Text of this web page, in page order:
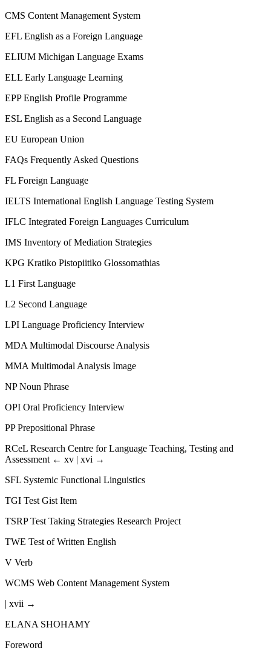
CMS Content Management System
EFL English as a Foreign Language
ELIUM Michigan Language Exams
ELL Early Language Learning
EPPEnglish Profile Programme
ESL English as a Second Language
EU European Union
FAQs Frequently Asked Questions
FL Foreign Language
IELTS International English Language Testing System
IFLC Integrated Foreign Languages Curriculum
IMS Inventory of Mediation Strategies
KPG Kratiko Pistopiitiko Glossomathias
L1 First Language
L2 Second Language
LPI Language Proficiency Interview
MDA Multimodal Discourse Analysis
MMA Multimodal Analysis Image
NPNoun Phrase
OPI Oral Proficiency Interview
PPPrepositional Phrase
RCeL Research Centre for Language Teaching, Testing and
Assessment ← xv | xvi →
SFL Systemic Functional Linguistics
TGI Test Gist Item
TSRPTest Taking Strategies Research Project
TWE Test of Written English
V Verb
WCMS Web Content Management System
| xvii →
ELANA SHOHAMY
Foreword